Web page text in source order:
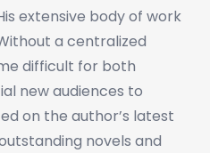
extensive body of work
a centralized
difficult for both
new audiences to
on the author’s latest
novels and